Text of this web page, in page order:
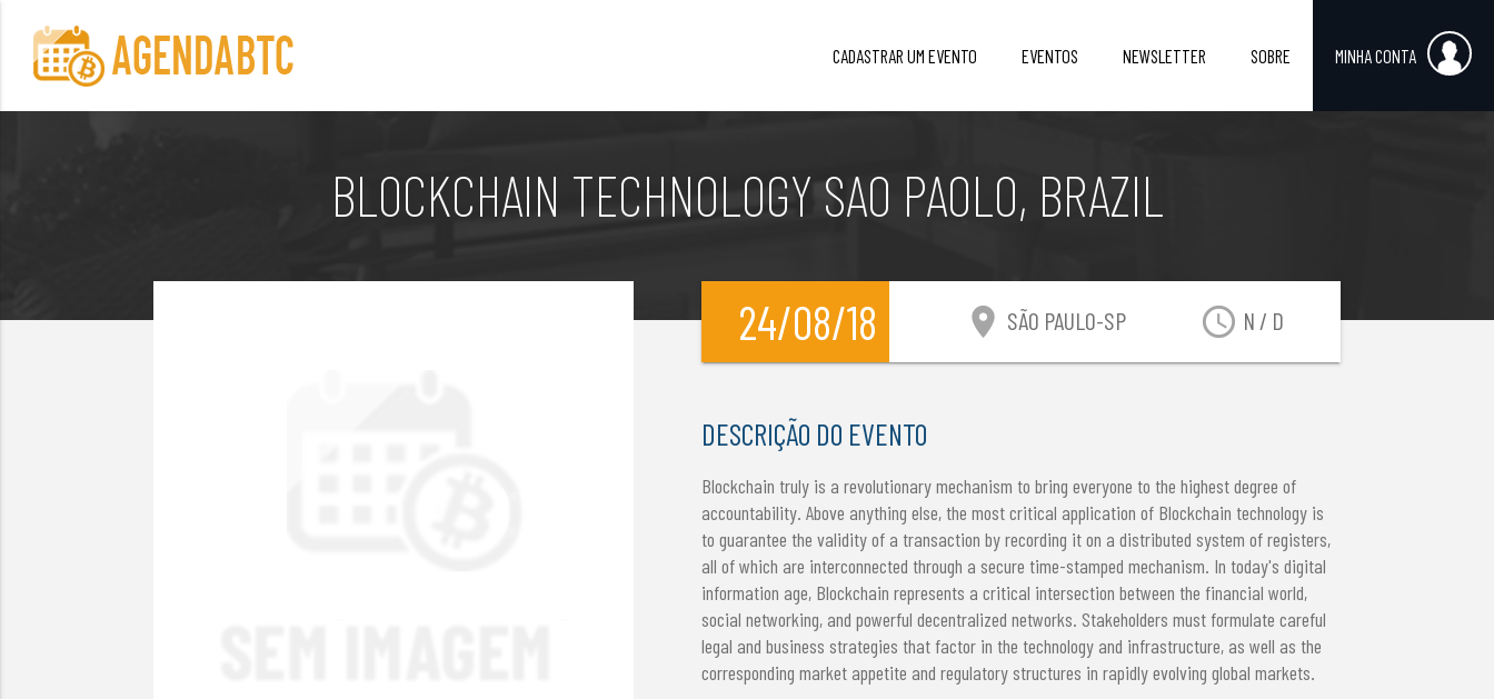
CADASTRAR UM EVENTO EVENTOS NEWSLETTER SOBRE MINHA CONTA
BLOCKCHAIN TECHNOLOGY SAO PAOLO, BRAZIL
24/08/18 access_time N / D
location_on SÃO PAULO-SP
DESCRIÇÃO DO EVENTO
Blockchain truly is a revolutionary mechanism to bring everyone to the highest degree of
accountability. Above anything else, the most critical application of Blockchain technology is
to guarantee the validity of a transaction by recording it on a distributed system of registers,
all of which are interconnected through a secure time-stamped mechanism. In today's digital
information age, Blockchain represents a critical intersection between the financial world,
social networking, and powerful decentralized networks. Stakeholders must formulate careful
legal and business strategies that factor in the technology and infrastructure, as well as the
corresponding market appetite and regulatory structures in rapidly evolving global markets.